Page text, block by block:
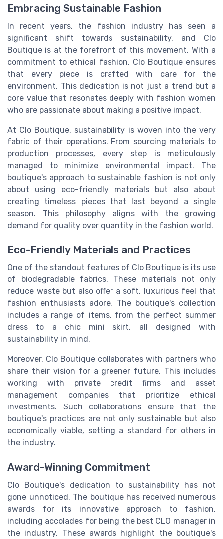
Embracing Sustainable Fashion
In recent years, the fashion industry has seen a
significant shift towards sustainability, and Clo
Boutique is at the forefront of this movement. With a
commitment to ethical fashion, Clo Boutique ensures
that every piece is crafted with care for the
environment. This dedication is not just a trend but a
core value that resonates deeply with fashion women
who are passionate about making a positive impact.
At Clo Boutique, sustainability is woven into the very
fabric of their operations. From sourcing materials to
production processes, every step is meticulously
managed to minimize environmental impact. The
boutique's approach to sustainable fashion is not only
about using eco-friendly materials but also about
creating timeless pieces that last beyond a single
season. This philosophy aligns with the growing
demand for quality over quantity in the fashion world.
Eco-Friendly Materials and Practices
One of the standout features of Clo Boutique is its use
of biodegradable fabrics. These materials not only
reduce waste but also offer a soft, luxurious feel that
fashion enthusiasts adore. The boutique's collection
includes a range of items, from the perfect summer
dress to a chic mini skirt, all designed with
sustainability in mind.
Moreover, Clo Boutique collaborates with partners who
share their vision for a greener future. This includes
working with private credit firms and asset
management companies that prioritize ethical
investments. Such collaborations ensure that the
boutique's practices are not only sustainable but also
economically viable, setting a standard for others in
the industry.
Award-Winning Commitment
Clo Boutique's dedication to sustainability has not
gone unnoticed. The boutique has received numerous
awards for its innovative approach to fashion,
including accolades for being the best CLO manager in
the industry. These awards highlight the boutique's